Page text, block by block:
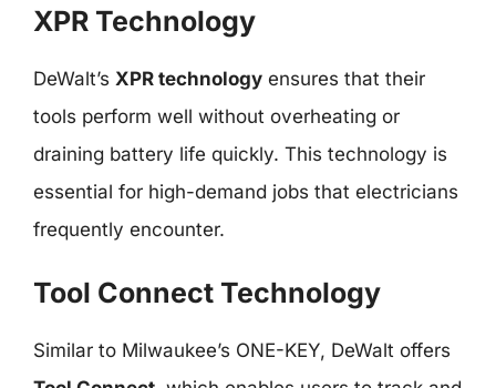
XPR Technology
DeWalt’s XPR technology ensures that their
tools perform well without overheating or
draining battery life quickly. This technology is
essential for high-demand jobs that electricians
frequently encounter.
Tool Connect Technology
Similar to Milwaukee’s ONE-KEY, DeWalt offers